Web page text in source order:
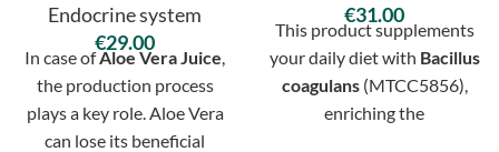
Endocrine system
€
In case ofAloe Vera Juice,
the production process
plays a key role. Aloe Vera
can lose its beneficial
€
This product supplements
your daily diet with Bacillus
coagulans(MTCC5856),
enriching the